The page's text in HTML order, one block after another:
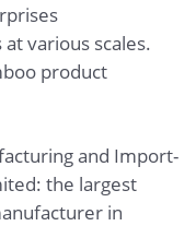
various scales.
product
and Import-
the largest
in